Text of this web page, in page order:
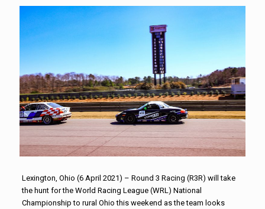
Lexington, Ohio (6 April 2021) – Round 3 Racing (R3R) will take
the hunt for the World Racing League (WRL) National
Championship to rural Ohio this weekend as the team looks